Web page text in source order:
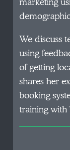
We discuss
using
of getting
shares her
booking
training with